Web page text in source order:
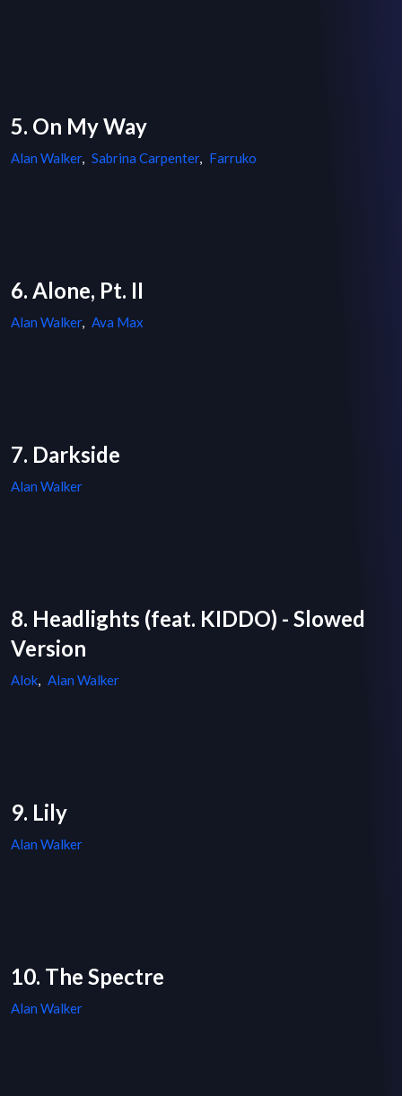
5. On My Way
Alan Walker, Sabrina Carpenter, Farruko
6. Alone, Pt. II
Alan Walker, Ava Max
7. Darkside
Alan Walker
8. Headlights (feat. KIDDO) - Slowed
Version
Alok, Alan Walker
9. Lily
Alan Walker
10. The Spectre
Alan Walker